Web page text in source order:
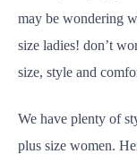
may be wondering
size ladies! don’t
size, style and
We have plenty of
plus size women.